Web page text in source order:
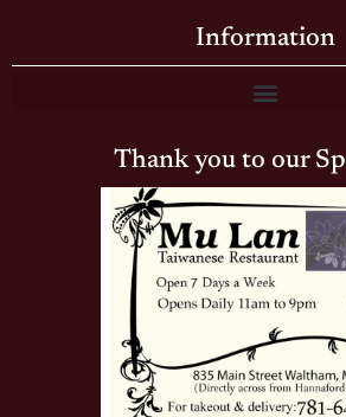
Information
Thank you to our